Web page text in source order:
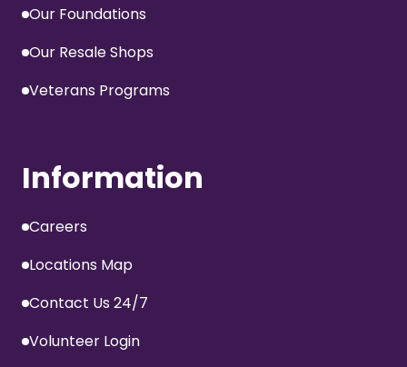
Our Foundations
Our Resale Shops
Veterans Programs
Information
Careers
Locations Map
Contact Us 24/7
Volunteer Login